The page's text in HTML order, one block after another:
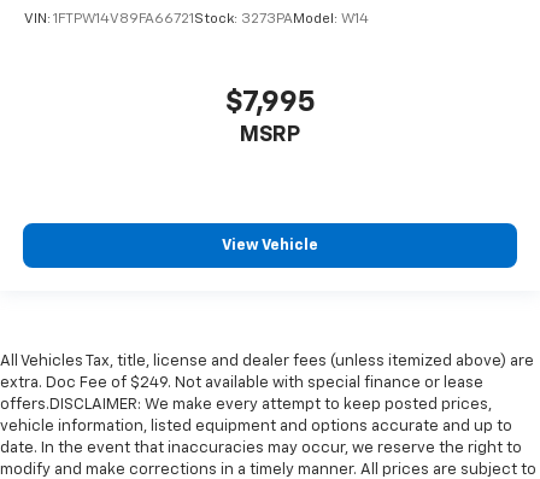
VIN: 1FTPW14V89FA66721 Stock: 3273PAModel: W14
$7,995
MSRP
View Vehicle
All Vehicles Tax, title, license and dealer fees (unless itemized above) are
extra. Doc Fee of $249. Not available with special finance or lease
offers.DISCLAIMER: We make every attempt to keep posted prices,
vehicle information, listed equipment and options accurate and up to
date. In the event that inaccuracies may occur, we reserve the right to
modify and make corrections in a timely manner. All prices are subject to